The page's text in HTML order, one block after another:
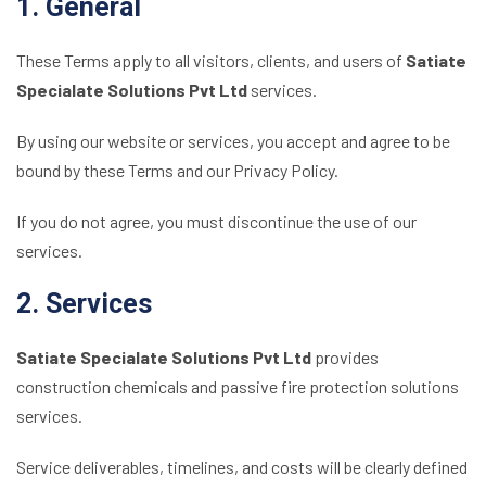
1. General
These Terms apply to all visitors, clients, and users of Satiate
Specialate Solutions Pvt Ltd services.
By using our website or services, you accept and agree to be
bound by these Terms and our Privacy Policy.
If you do not agree, you must discontinue the use of our
services.
2. Services
Satiate Specialate Solutions Pvt Ltd provides
construction chemicals and passive fire protection solutions
services.
Service deliverables, timelines, and costs will be clearly defined